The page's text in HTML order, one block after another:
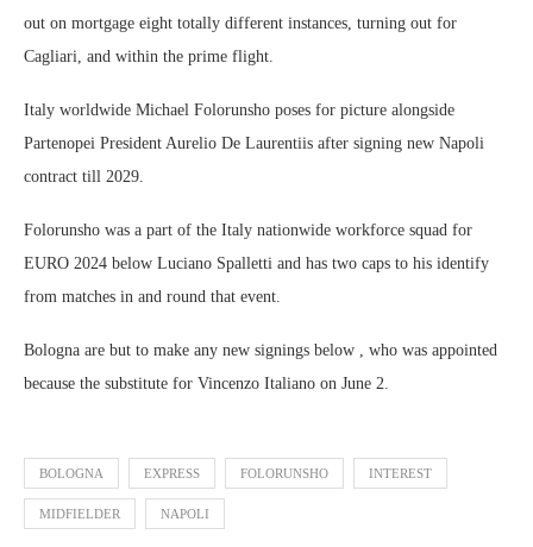
out on mortgage eight totally different instances, turning out for
Cagliari, and within the prime flight.
Italy worldwide Michael Folorunsho poses for picture alongside
Partenopei President Aurelio De Laurentiis after signing new Napoli
contract till 2029.
Folorunsho was a part of the Italy nationwide workforce squad for
EURO 2024 below Luciano Spalletti and has two caps to his identify
from matches in and round that event.
Bologna are but to make any new signings below , who was appointed
because the substitute for Vincenzo Italiano on June 2.
BOLOGNA EXPRESS FOLORUNSHO INTEREST
MIDFIELDER NAPOLI